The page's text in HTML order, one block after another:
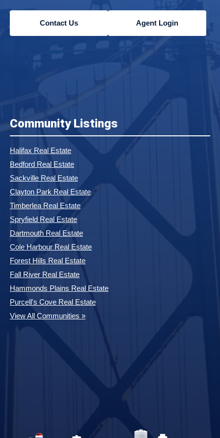
Contact Us Agent Login
Community Listings
Halifax Real Estate
Bedford Real Estate
Sackville Real Estate
Clayton Park Real Estate
Timberlea Real Estate
Spryfield Real Estate
Dartmouth Real Estate
Cole Harbour Real Estate
Forest Hills Real Estate
Fall River Real Estate
Hammonds Plains Real Estate
Purcell's Cove Real Estate
View All Communities »